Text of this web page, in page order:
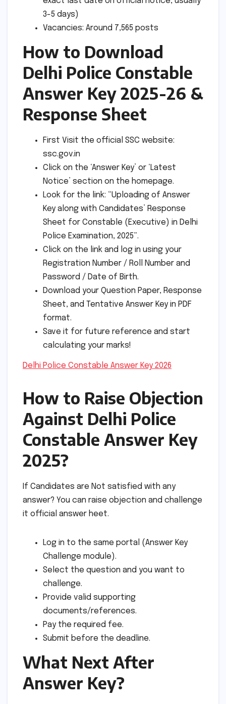
3-5 days)
Vacancies: Around 7,565 posts
How to Download
Delhi Police Constable
Answer Key 2025-26 &
Response Sheet
First Visit the official SSC website:
ssc.gov.in
Click on the ‘Answer Key’ or ‘Latest
Notice’ section on the homepage.
Look for the link: “Uploading of Answer
Key along with Candidates’ Response
Sheet for Constable (Executive) in Delhi
Police Examination, 2025”.
Click on the link and log in using your
Registration Number / Roll Number and
Password / Date of Birth.
Download your Question Paper, Response
Sheet, and Tentative Answer Key in PDF
format.
Save it for future reference and start
calculating your marks!
Delhi Police Constable Answer Key 2026
How to Raise Objection
Against Delhi Police
Constable Answer Key
2025?
If Candidates are Not satisfied with any
answer? You can raise objection and challenge
it official answer heet.
Log in to the same portal (Answer Key
Challenge module).
Select the question and you want to
challenge.
Provide valid supporting
documents/references.
Pay the required fee.
Submit before the deadline.
What Next After
Answer Key?